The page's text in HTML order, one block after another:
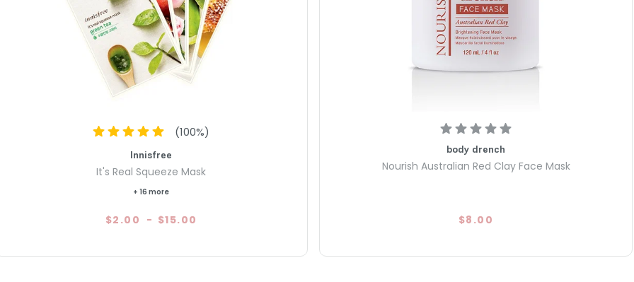
Visible Results in 10 Minutes:
soft, smooth, and refreshed in
Clean & Mindful Formula:
and cruelty-free for a gentle
(100%)
Innisfree
It's Real Squeeze Mask
+ 16 more
$2.00 - $15.00
body drench
Nourish Australian Red Clay Face Mask
$8.00